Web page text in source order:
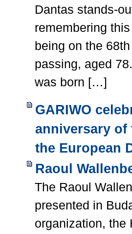
Dantas stands-
remembering
being on the
passing, aged
was born […]
GARIWO
anniversary
the European
Raoul
The Raoul
presented in
organization, the